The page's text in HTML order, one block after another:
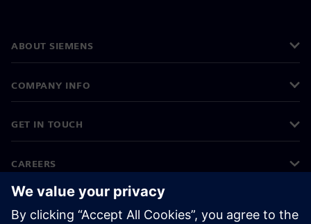
ABOUT SIEMENS
COMPANY INFO
GET IN TOUCH
CAREERS